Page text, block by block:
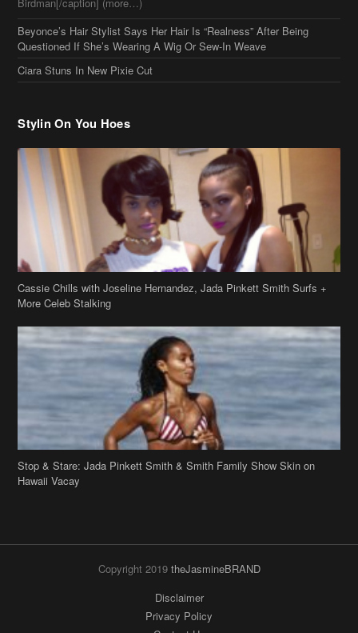
Beyonce’s Hair Stylist Says Her Hair Is “Realness” After Being
Questioned If She’s Wearing A Wig Or Sew-In Weave
Ciara Stuns In New Pixie Cut
Cassie Chills with Joseline Hernandez, Jada Pinkett Smith Surfs +
More Celeb Stalking
Stop & Stare: Jada Pinkett Smith & Smith Family Show Skin on
Hawaii Vacay
Privacy Policy
Contact Us